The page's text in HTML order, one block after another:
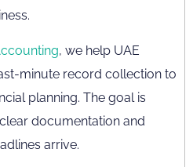
, we help UAE
minute record collection to
planning. The goal is
documentation and
arrive.